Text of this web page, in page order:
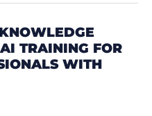
TRAINING FOR
WITH